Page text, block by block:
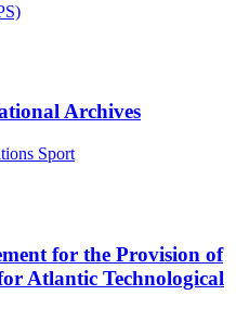
Archives
Sport
for the Provision of
Atlantic Technological